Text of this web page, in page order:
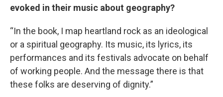
evoked in their music about geography?
“In the book, I map heartland rock as an ideological
or a spiritual geography. Its music, its lyrics, its
performances and its festivals advocate on behalf
of working people. And the message there is that
these folks are deserving of dignity.”